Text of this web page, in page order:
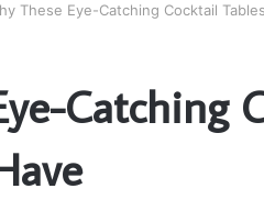
These Eye-Catching Cocktail
Catching